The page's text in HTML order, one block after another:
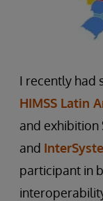
I recently had
HIMSS Latin
and exhibition
and
participant in